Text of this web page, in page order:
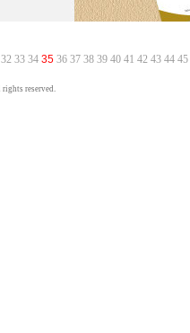
reserved.
32 33 34 35 36 37 38 39 40 41 42 43 44 45